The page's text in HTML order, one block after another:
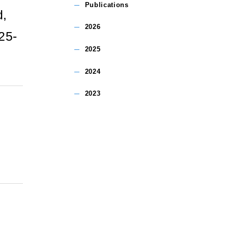
Publications
2026
2025
2024
2023